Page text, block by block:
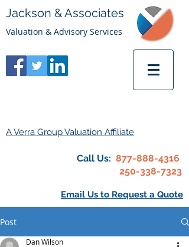
Jackson & Associates
Valuation & Advisory Services
A Verra Group Valuation Affiliate
Call Us: 877-888-4316
250-338-7323
Email Us to Request a Quote
Post
Dan Wilson